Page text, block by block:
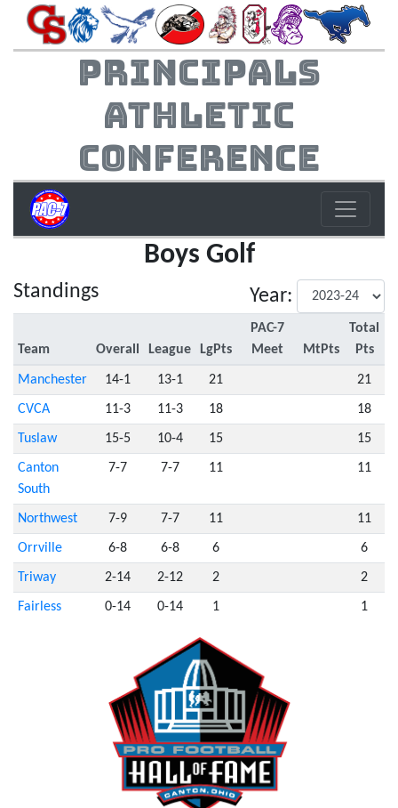
Principals
Athletic
Conference
Boys Golf
Standings Year:
Team Overall League LgPts
PAC-7
Meet
MtPts
Total
Pts
Manchester 14-1 13-1 21 21
CVCA 11-3 11-3 18 18
Tuslaw 15-5 10-4 15 15
Canton
South
7-7 7-7 11 11
Northwest 7-9 7-7 11 11
Orrville 6-8 6-8 6 6
Triway 2-14 2-12 2 2
Fairless 0-14 0-14 1 1